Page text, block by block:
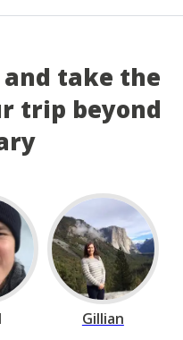
take the
trip beyond
Gillian